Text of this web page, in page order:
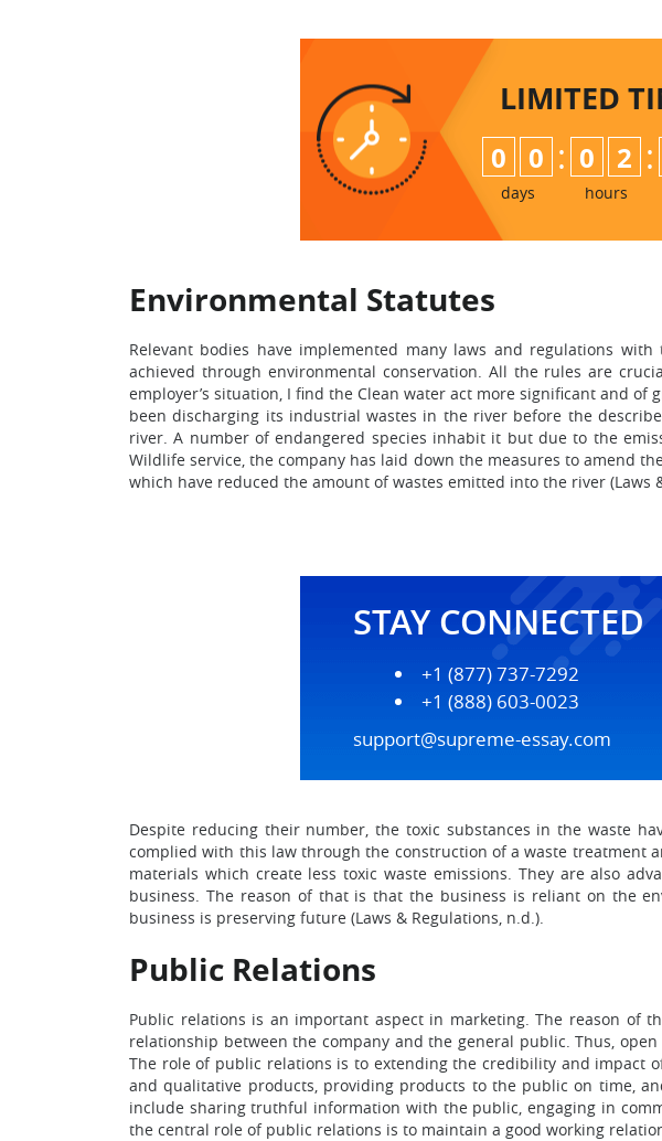
LIMITED
0 0
days
: 0 2
hours
:
Environmental Statutes
Relevant bodies have implemented many laws and regulations
achieved through environmental conservation. All the rules are
employer’s situation, I find the Clean water act more significant and
been discharging its industrial wastes in the river before the
river. A number of endangered species inhabit it but due to the
Wildlife service, the company has laid down the measures to amend
which have reduced the amount of wastes emitted into the river (Laws
STAY CONNECTED
+1 (877) 737-7292
+1 (888) 603-0023
support@supreme-essay.com
Despite reducing their number, the toxic substances in the waste
complied with this law through the construction of a waste treatment
materials which create less toxic waste emissions. They are also
business. The reason of that is that the business is reliant on the
business is preserving future (Laws & Regulations, n.d.).
Public Relations
Public relations is an important aspect in marketing. The reason of
relationship between the company and the general public. Thus,
The role of public relations is to extending the credibility and impact
and qualitative products, providing products to the public on time,
include sharing truthful information with the public, engaging in
the central role of public relations is to maintain a good working